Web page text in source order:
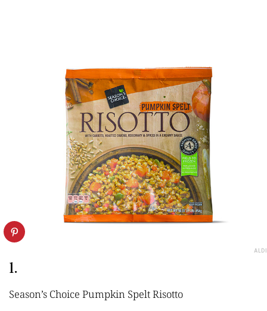
ALDI
1.
Season’s Choice Pumpkin Spelt Risotto